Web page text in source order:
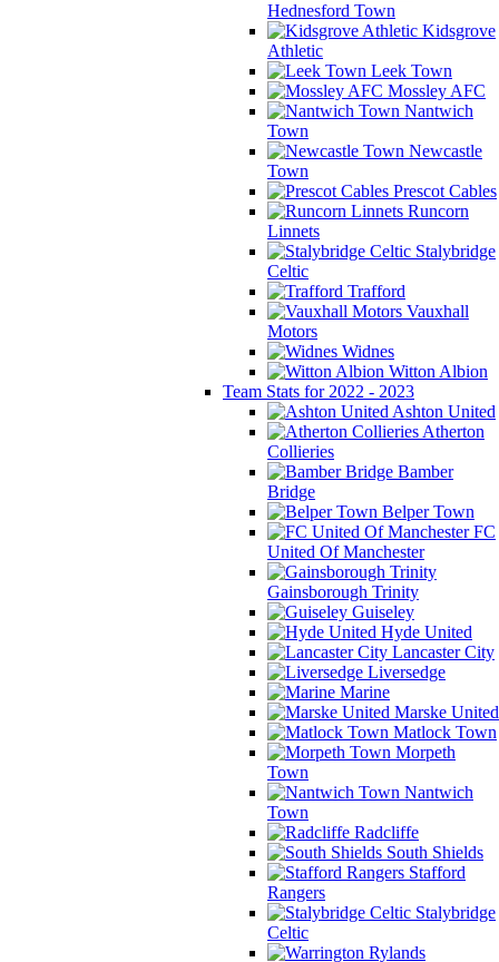
Hednesford Town
Kidsgrove
Athletic
Leek Town
Mossley AFC
Nantwich
Town
Newcastle
Town
Prescot Cables
Runcorn
Linnets
Stalybridge
Celtic
Trafford
Vauxhall
Motors
Widnes
Witton Albion
Team Stats for 2022 - 2023
Ashton United
Atherton
Collieries
Bamber
Bridge
Belper Town
FC
United Of Manchester
Gainsborough Trinity
Guiseley
Hyde United
Lancaster City
Liversedge
Marine
Marske United
Matlock Town
Morpeth
Town
Nantwich
Town
Radcliffe
South Shields
Stafford
Rangers
Stalybridge
Celtic